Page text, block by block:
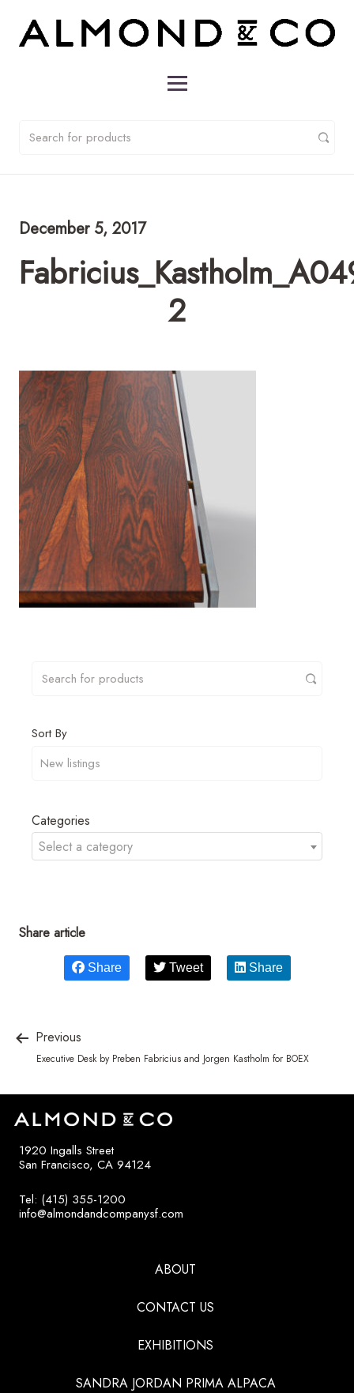
December 5, 2017
2
Sort By
Categories
Select a category
Share article
Share Tweet Share
Previous
Executive Desk by Preben Fabricius and Jorgen Kastholm for BOEX
1920 Ingalls Street
San Francisco, CA 94124
Tel: (415) 355-1200
info@almondandcompanysf.com
ABOUT
CONTACT US
EXHIBITIONS
SANDRA JORDAN PRIMA ALPACA